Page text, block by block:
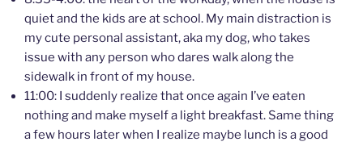
quiet and the kids are at school. My main distraction is
my cute personal assistant, aka my dog, who takes
issue with any person who dares walk along the
sidewalk in front of my house.
11:00: I suddenly realize that once again I’ve eaten
nothing and make myself a light breakfast. Same thing
a few hours later when I realize maybe lunch is a good